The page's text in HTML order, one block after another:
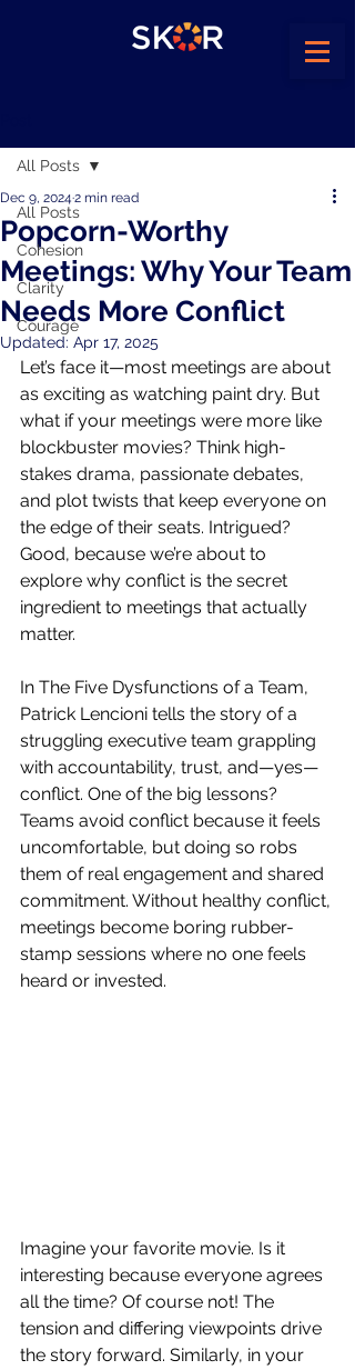
All Posts
Cohesion
Clarity
Courage
All Posts
Popcorn-Worthy
Meetings: Why Your Team
Needs More Conflict
Dec 9, 2024 2 min read
Updated: Apr 17, 2025
Let’s face it—most meetings are about
as exciting as watching paint dry. But
what if your meetings were more like
blockbuster movies? Think high-
stakes drama, passionate debates,
and plot twists that keep everyone on
the edge of their seats. Intrigued?
Good, because we’re about to
explore why conflict is the secret
ingredient to meetings that actually
matter.
In The Five Dysfunctions of a Team,
Patrick Lencioni tells the story of a
struggling executive team grappling
with accountability, trust, and—yes—
conflict. One of the big lessons?
Teams avoid conflict because it feels
uncomfortable, but doing so robs
them of real engagement and shared
commitment. Without healthy conflict,
meetings become boring rubber-
stamp sessions where no one feels
heard or invested.
Imagine your favorite movie. Is it
interesting because everyone agrees
all the time? Of course not! The
tension and differing viewpoints drive
the story forward. Similarly, in your